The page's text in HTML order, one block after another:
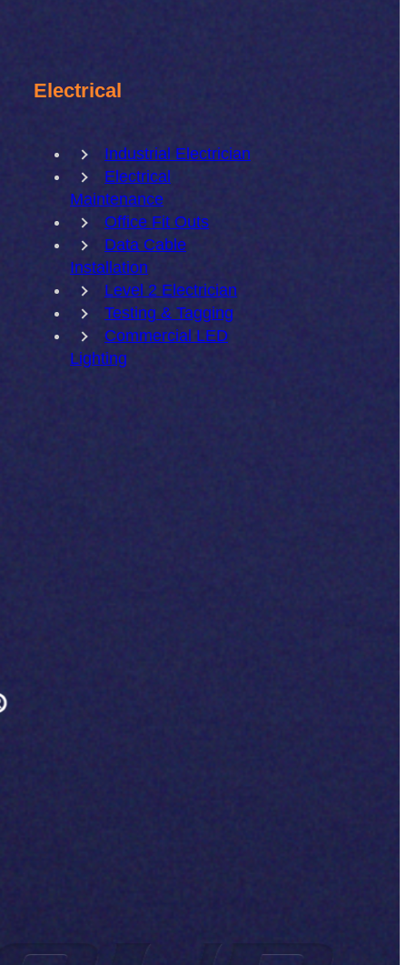
Electrical
Industrial Electrician
Electrical
Maintenance
Office Fit Outs
Data Cable
Installation
Level 2 Electrician
Testing & Tagging
Commercial LED
Lighting